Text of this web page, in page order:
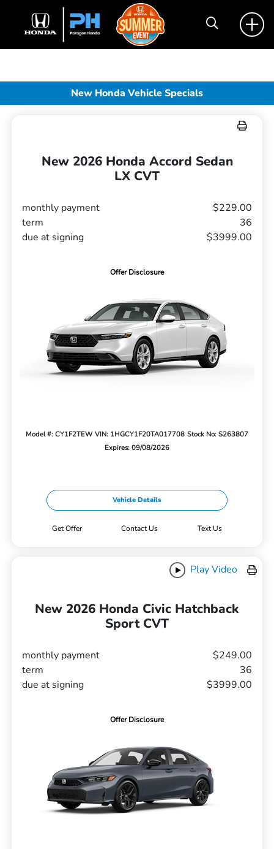
New Honda Vehicle Specials
New 2026 Honda Accord Sedan
LX CVT
monthly payment
$229.00
term
36
due at signing
$3999.00
Offer Disclosure
Model #: CY1F2TEW VIN: 1HGCY1F20TA017708 Stock No: S263807
Expires: 09/08/2026
Vehicle Details
Get Offer Contact Us Text Us
Play Video
New 2026 Honda Civic Hatchback
Sport CVT
monthly payment
$249.00
term
36
due at signing
$3999.00
Offer Disclosure